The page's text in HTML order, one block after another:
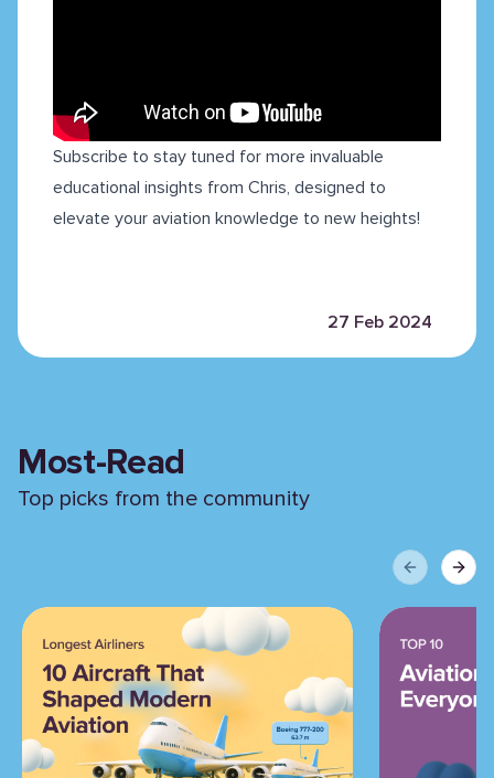
Subscribe to stay tuned for more invaluable
educational insights from Chris, designed to
elevate your aviation knowledge to new heights!
27 Feb 2024
Most-Read
Top picks from the community
PreviousNext